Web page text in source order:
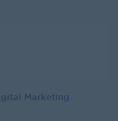
Marketing